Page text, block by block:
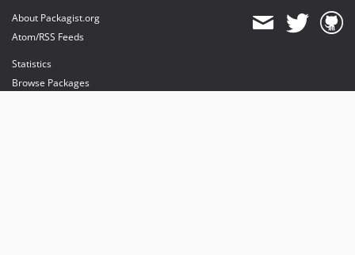
About Packagist.org
Atom/RSS Feeds
Statistics
Browse Packages